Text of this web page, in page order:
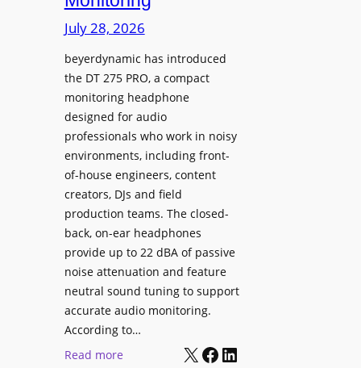
n
g
S
p
a
c
e
s
w
i
t
h
S
o
n
y
B
R
s
p
a
y
s
I
a
e
d
a
t
July 28, 2026
beyerdynamic has introduced
the DT 275 PRO, a compact
monitoring headphone
designed for audio
professionals who work in noisy
environments, including front-
of-house engineers, content
creators, DJs and field
production teams. The closed-
back, on-ear headphones
provide up to 22 dBA of passive
noise attenuation and feature
neutral sound tuning to support
accurate audio monitoring.
According to…
Read more:
X Facebook LinkedIn